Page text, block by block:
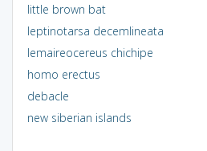
little brown bat
leptinotarsa decemlineata
lemaireocereus chichipe
homo erectus
debacle
new siberian islands